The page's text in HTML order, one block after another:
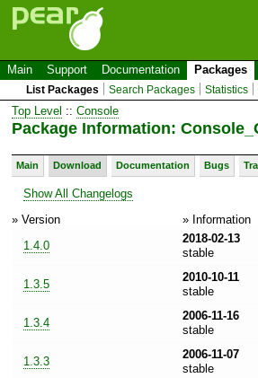
Main Support Documentation Packages
List Packages Search Packages Statistics
Top Level :: Console
Package Information:
Main Download Documentation Bugs
Show All Changelogs
» Version
» Information
1.4.0
2018-02-13
stable
1.3.5
2010-10-11
stable
1.3.4
2006-11-16
stable
1.3.3
2006-11-07
stable